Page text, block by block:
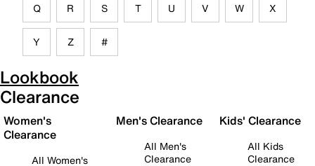
Q R S T U V W X
Y Z #
Lookbook
Clearance
Women's
Clearance
All Women's
Men's Clearance
All Men's
Clearance
Kids' Clearance
All Kids
Clearance